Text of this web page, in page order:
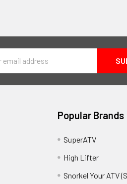
Popular Brands
SuperATV
High Lifter
Snorkel Your ATV